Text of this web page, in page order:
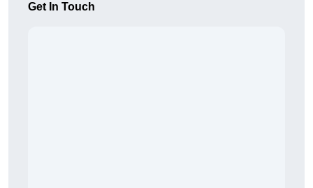
Get In Touch